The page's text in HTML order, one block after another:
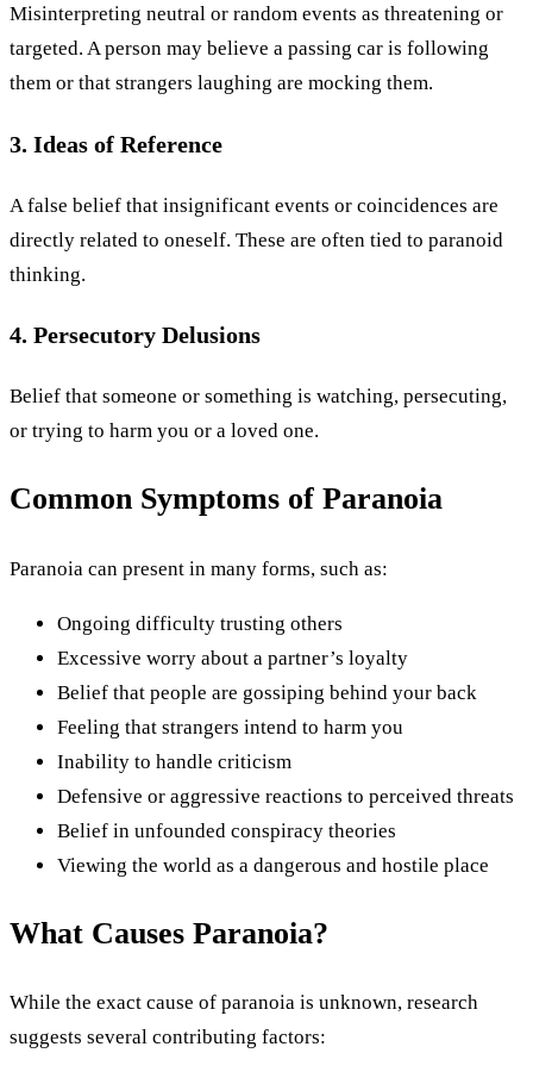
Misinterpreting neutral or random events as threatening or
targeted. A person may believe a passing car is following
them or that strangers laughing are mocking them.
3. Ideas of Reference
A false belief that insignificant events or coincidences are
directly related to oneself. These are often tied to paranoid
thinking.
4. Persecutory Delusions
Belief that someone or something is watching, persecuting,
or trying to harm you or a loved one.
Common Symptoms of Paranoia
Paranoia can present in many forms, such as:
Ongoing difficulty trusting others
Excessive worry about a partner’s loyalty
Belief that people are gossiping behind your back
Feeling that strangers intend to harm you
Inability to handle criticism
Defensive or aggressive reactions to perceived threats
Belief in unfounded conspiracy theories
Viewing the world as a dangerous and hostile place
What Causes Paranoia?
While the exact cause of paranoia is unknown, research
suggests several contributing factors: